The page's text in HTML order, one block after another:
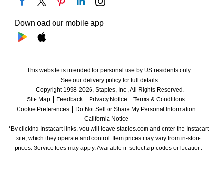
Download our mobile app
This website is intended for personal use by US residents only.
See our delivery policy for full details.
Copyright 1998-2026, Staples, Inc., All Rights Reserved.
Site Map
Feedback Privacy Notice
Terms & Conditions
Cookie Preferences
Do Not Sell or Share My Personal Information
California Notice
*By clicking Instacart links, you will leave staples.com and enter the Instacart
site, which they operate and control. Item prices may vary from in-store
prices. Service fees may apply. Available in select zip codes or location.